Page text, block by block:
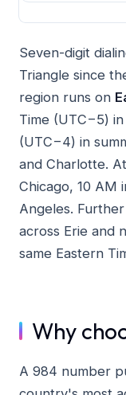
Seven-digit
Triangle since
region runs on
Time (UTC−5)
(UTC−4) in
and Charlotte.
Chicago, 10 AM
Angeles.
across Erie and
same Eastern
Why
A 984 number